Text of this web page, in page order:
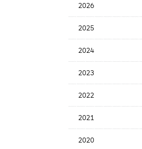
the
Date
2026
2025
2024
2023
2022
2021
2020